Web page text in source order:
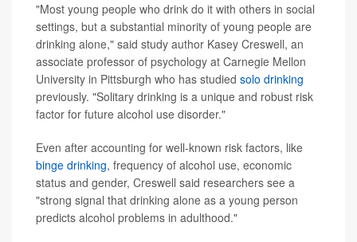
"Most young people who drink do it with others in social
settings, but a substantial minority of young people are
drinking alone," said study author Kasey Creswell, an
associate professor of psychology at Carnegie Mellon
University in Pittsburgh who has studied solo drinking
previously. "Solitary drinking is a unique and robust risk
factor for future alcohol use disorder."
Even after accounting for well-known risk factors, like
binge drinking, frequency of alcohol use, economic
status and gender, Creswell said researchers see a
"strong signal that drinking alone as a young person
predicts alcohol problems in adulthood."